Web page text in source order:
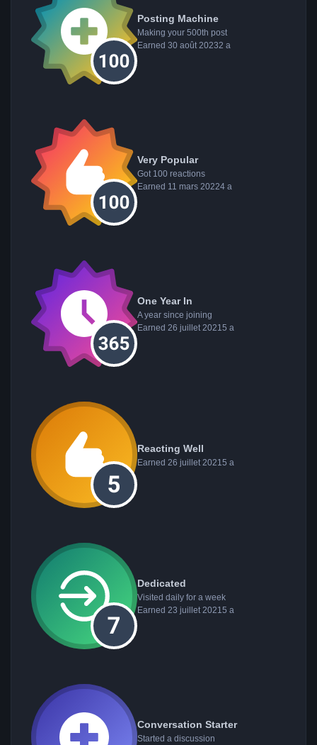
Posting Machine
Making your 500th post
Earned 30 août 20232 a
Very Popular
Got 100 reactions
Earned 11 mars 20224 a
One Year In
A year since joining
Earned 26 juillet 2021 5 a
Reacting Well
Earned 26 juillet 2021 5 a
Dedicated
Visited daily for a week
Earned 23 juillet 2021 5 a
Conversation Starter
Started a discussion